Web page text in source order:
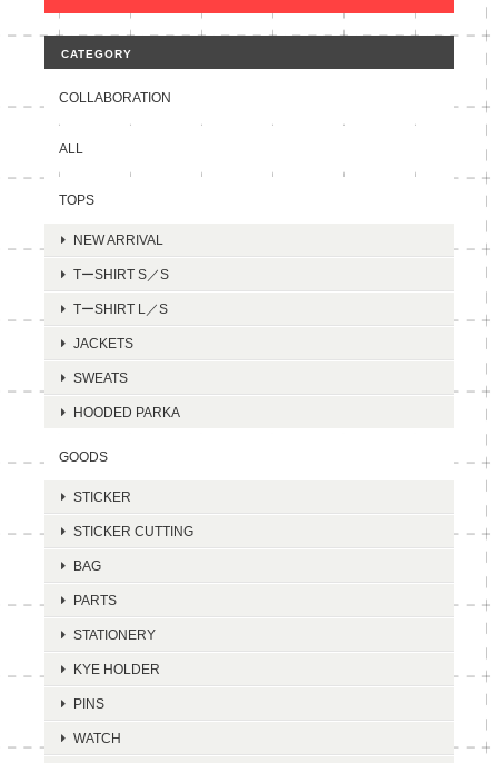
CATEGORY
COLLABORATION
ALL
TOPS
NEW ARRIVAL
TーSHIRT S／S
TーSHIRT L／S
JACKETS
SWEATS
HOODED PARKA
GOODS
STICKER
STICKER CUTTING
BAG
PARTS
STATIONERY
KYE HOLDER
PINS
WATCH